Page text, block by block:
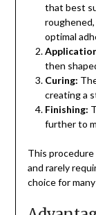
that best
optimal
then
Curing:
creating a
Finishing:
further to
This
and rarely
choice for